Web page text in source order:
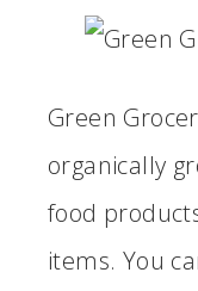
Green
organically
food
items. You